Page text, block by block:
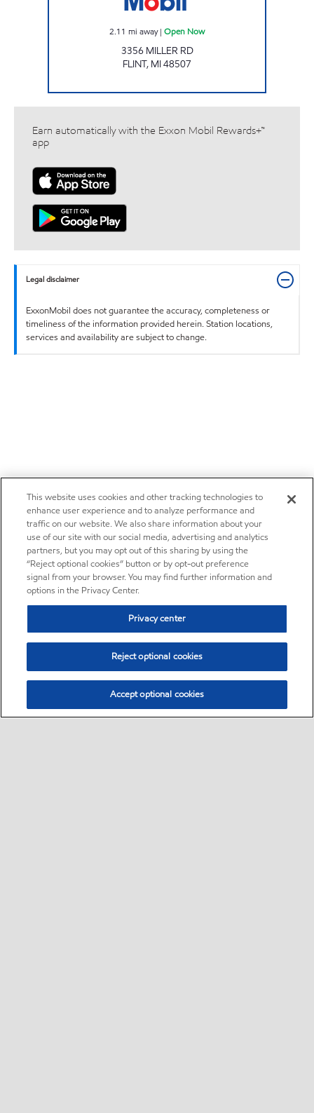
2.11 mi away| Open Now
3356 MILLER RD
FLINT, MI48507
Earn automatically with the Exxon Mobil Rewards+™
app
Legal disclaimer
ExxonMobil does not guarantee the accuracy, completeness or
timeliness of the information provided herein. Station locations,
services and availability are subject to change.
This website uses cookies and other tracking technologies to
enhance user experience and to analyze performance and
traffic on our website. We also share information about your
use of our site with our social media, advertising and analytics
partners, but you may opt out of this sharing by using the
“Reject optional cookies” button or by opt-out preference
signal from your browser. You may find further information and
options in the Privacy Center.
Privacy center
Reject optional cookies
Accept optional cookies